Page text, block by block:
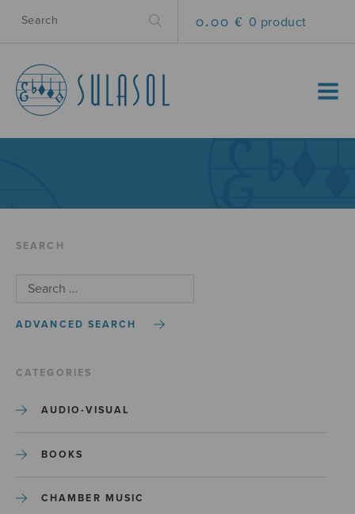
0.00 € 0 product
MENU
SEARCH
ADVANCED SEARCH
CATEGORIES
AUDIO-VISUAL
BOOKS
CHAMBER MUSIC